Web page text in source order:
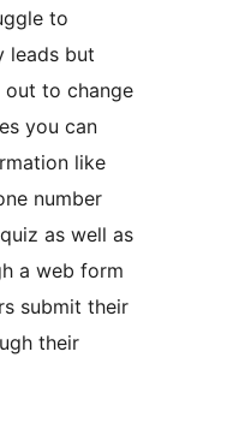
to
leads but
out to change
you can
like
number
as well as
a web form
submit their
their